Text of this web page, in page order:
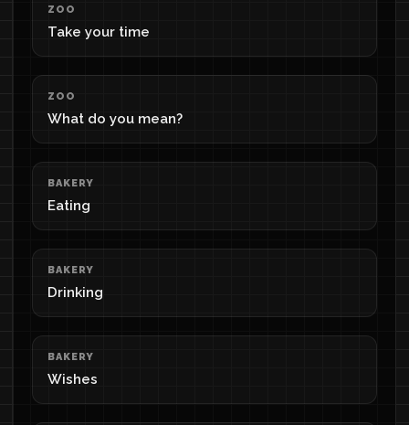
ZOO
Take your time
ZOO
What do you mean?
BAKERY
Eating
BAKERY
Drinking
BAKERY
Wishes